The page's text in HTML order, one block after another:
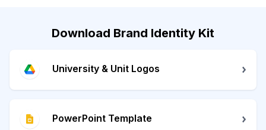
Download Brand Identity Kit
University & Unit Logos
PowerPoint Template